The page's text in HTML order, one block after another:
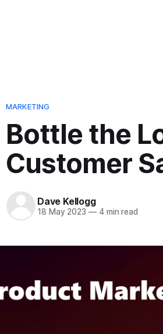
MARKETING
Bottle the
Customer
Dave Kellogg
18 May 2023 —4 min read